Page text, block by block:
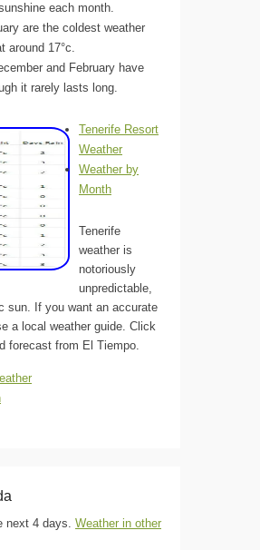
each month.
are the coldest weather
around 17°c.
and February have
it rarely lasts long.
Tenerife Resort
Weather
Weather by
Month
Tenerife
weather is
notoriously
unpredictable,
sun. If you want an accurate
a local weather guide. Click
forecast from El Tiempo.
next 4 days. Weather in other